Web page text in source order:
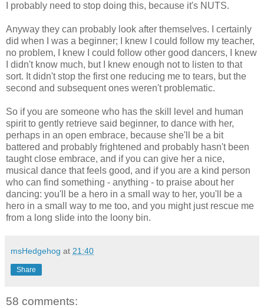
I probably need to stop doing this, because it's NUTS.
Anyway they can probably look after themselves. I certainly
did when I was a beginner; I knew I could follow my teacher,
no problem, I knew I could follow other good dancers, I knew
I didn't know much, but I knew enough not to listen to that
sort. It didn't stop the first one reducing me to tears, but the
second and subsequent ones weren't problematic.
So if you are someone who has the skill level and human
spirit to gently retrieve said beginner, to dance with her,
perhaps in an open embrace, because she'll be a bit
battered and probably frightened and probably hasn't been
taught close embrace, and if you can give her a nice,
musical dance that feels good, and if you are a kind person
who can find something - anything - to praise about her
dancing: you'll be a hero in a small way to her, you'll be a
hero in a small way to me too, and you might just rescue me
from a long slide into the loony bin.
msHedgehog at 21:40
Share
58 comments: